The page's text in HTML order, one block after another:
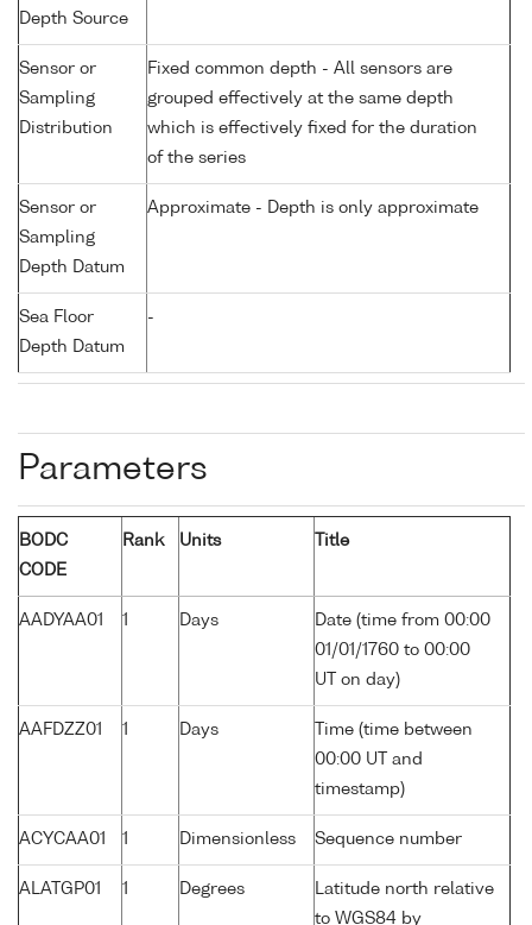
Depth Source
Sensor or
Sampling
Distribution
Fixed common depth - All sensors are
grouped effectively at the same depth
which is effectively fixed for the duration
of the series
Sensor or
Sampling
Depth Datum
Approximate - Depth is only approximate
Sea Floor
Depth Datum
-
Parameters
BODC
CODE
Rank Units Title
AADYAA01 1 Days
Date (time from 00:00
01/01/1760 to 00:00
UT on day)
AAFDZZ01 1 Days
Time (time between
00:00 UT and
timestamp)
ACYCAA01 1 Dimensionless Sequence number
ALATGP01 1 Degrees
Latitude north relative
to WGS84 by